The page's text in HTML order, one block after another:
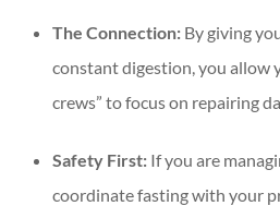
The Connection: By giving
constant digestion, you allow
crews” to focus on repairing
Safety First: If you are
coordinate fasting with your